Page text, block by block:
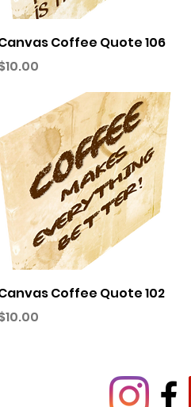
Quick View
Coffee Quote 106
Quick View
Coffee Quote 102